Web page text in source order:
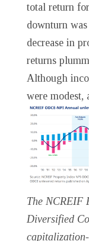
total return
downturn
decrease in
returns
Although
were modest,
The NCREIF
Diversified